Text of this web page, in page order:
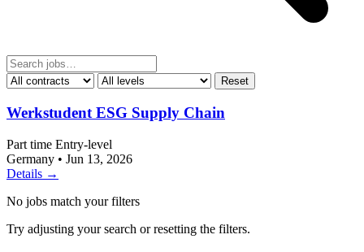
Reset
Werkstudent ESG Supply Chain
Part time Entry-level
Germany • Jun 13, 2026
Details →
No jobs match your filters
Try adjusting your search or resetting the filters.